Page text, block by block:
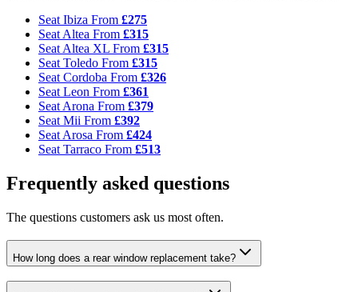
Seat Ibiza From £275
Seat Altea From £315
Seat Altea XL From £315
Seat Toledo From £315
Seat Cordoba From £326
Seat Leon From £361
Seat Arona From £379
Seat Mii From £392
Seat Arosa From £424
Seat Tarraco From £513
Frequently asked questions
The questions customers ask us most often.
How long does a rear window replacement take?